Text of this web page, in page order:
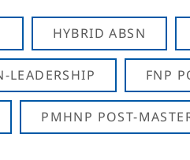
HYBRID ABSN
LEADERSHIP FNP
PMHNP POST-